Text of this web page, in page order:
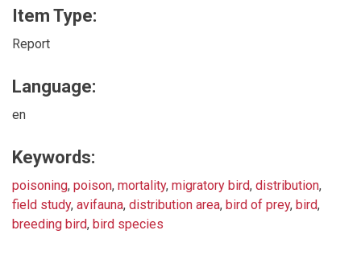
Item Type:
Report
Language:
en
Keywords:
poisoning, poison, mortality, migratory bird, distribution,
field study, avifauna, distribution area, bird of prey, bird,
breeding bird, bird species